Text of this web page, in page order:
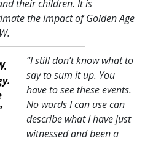
their children. It is
the impact of Golden Age
“I still don’t know what to
say to sum it up. You
have to see these events.
No words I can use can
describe what I have just
witnessed and been a